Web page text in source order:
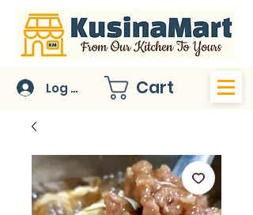
Log In Cart